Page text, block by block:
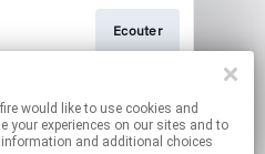
Ecouter
Ecouter
cookies and
your experiences on our sites and to
and additional choices